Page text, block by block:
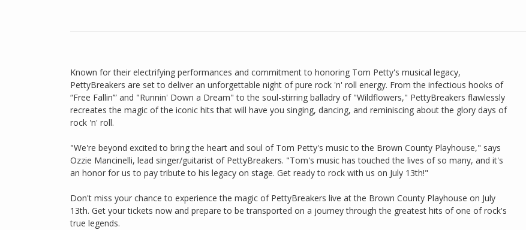
Known for their electrifying performances and commitment to honoring Tom Petty's musical legacy,
PettyBreakers are set to deliver an unforgettable night of pure rock 'n' roll energy. From the infectious hooks of
“Free Fallin’” and "Runnin' Down a Dream" to the soul-stirring balladry of "Wildflowers," PettyBreakers flawlessly
recreates the magic of the iconic hits that will have you singing, dancing, and reminiscing about the glory days of
rock 'n' roll.
"We're beyond excited to bring the heart and soul of Tom Petty's music to the Brown County Playhouse," says
Ozzie Mancinelli, lead singer/guitarist of PettyBreakers. "Tom's music has touched the lives of so many, and it's
an honor for us to pay tribute to his legacy on stage. Get ready to rock with us on July 13th!"
Don't miss your chance to experience the magic of PettyBreakers live at the Brown County Playhouse on July
13th. Get your tickets now and prepare to be transported on a journey through the greatest hits of one of rock's
true legends.